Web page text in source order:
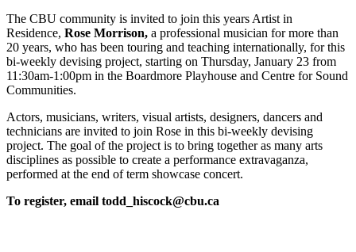
The CBU community is invited to join this years Artist in
Residence, Rose Morrison, a professional musician for more than
20 years, who has been touring and teaching internationally, for this
bi-weekly devising project, starting on Thursday, January 23 from
11:30am-1:00pm in the Boardmore Playhouse and Centre for Sound
Communities.
Actors, musicians, writers, visual artists, designers, dancers and
technicians are invited to join Rose in this bi-weekly devising
project. The goal of the project is to bring together as many arts
disciplines as possible to create a performance extravaganza,
performed at the end of term showcase concert.
To register, email todd_hiscock@cbu.ca